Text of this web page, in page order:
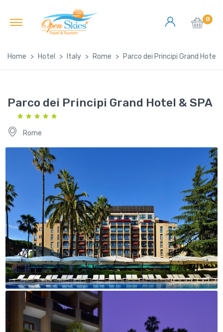
0
Home Hotel Italy Rome Parco dei Principi Grand Hotel
Parco dei Principi Grand Hotel & SPA
Rome